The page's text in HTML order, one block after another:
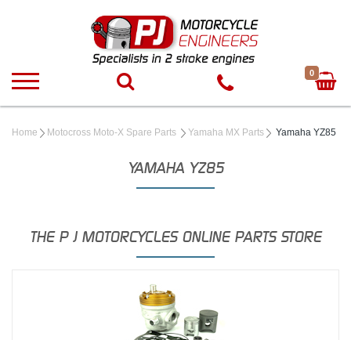
0
Home Motocross Moto-X Spare Parts Yamaha MX Parts Yamaha YZ85
YAMAHA YZ85
THE P J MOTORCYCLES ONLINE PARTS STORE